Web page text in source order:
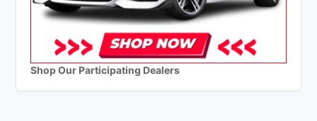
Shop Our Participating Dealers